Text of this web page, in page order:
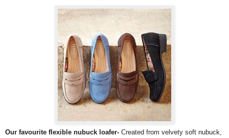
Our favourite flexible nubuck loafer- Created from velvety soft nubuck,